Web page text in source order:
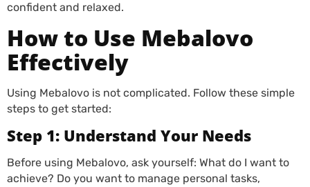
confident and relaxed.
How to Use Mebalovo
Effectively
Using Mebalovo is not complicated. Follow these simple
steps to get started:
Step 1: Understand Your Needs
Before using Mebalovo, ask yourself: What do I want to
achieve? Do you want to manage personal tasks,